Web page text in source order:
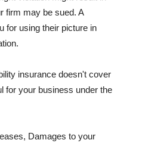
firm may be sued. A
for using their picture in
insurance doesn't cover
for your business under the
Damages to your